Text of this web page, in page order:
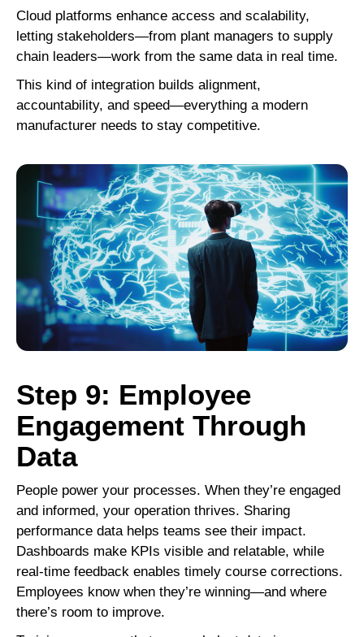
Cloud platforms enhance access and scalability,
letting stakeholders—from plant managers to supply
chain leaders—work from the same data in real time.
This kind of integration builds alignment,
accountability, and speed—everything a modern
manufacturer needs to stay competitive.
Step 9: Employee
Engagement Through
Data
People power your processes. When they’re engaged
and informed, your operation thrives. Sharing
performance data helps teams see their impact.
Dashboards make KPIs visible and relatable, while
real-time feedback enables timely course corrections.
Employees know when they’re winning—and where
there’s room to improve.